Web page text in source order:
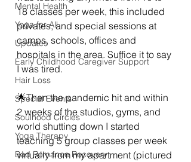
Mental Health
Yoga for All
Updates
Early Childhood Caregiver Support
Hair Loss
Special Events
Soulhood Circles
Yoga Therapy
Bad Romance Recovery
18 classes per week, this included
privates, and special sessions at
camps, schools, offices and
hospitals in the area. Suffice it to say
I was tired.
🌟Then the pandemic hit and within
2 weeks of the studios, gyms, and
world shutting down I started
teaching 5 group classes per week
virtually from my apartment (pictured